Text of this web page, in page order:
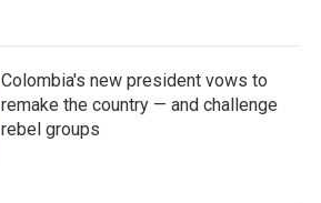
Colombia's new president vows to
remake the country — and challenge
rebel groups